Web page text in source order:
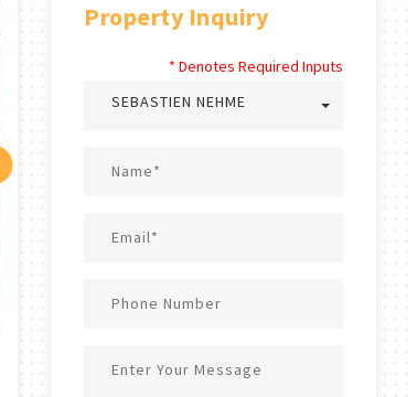
Property Inquiry
* Denotes Required Inputs
SEBASTIEN NEHME